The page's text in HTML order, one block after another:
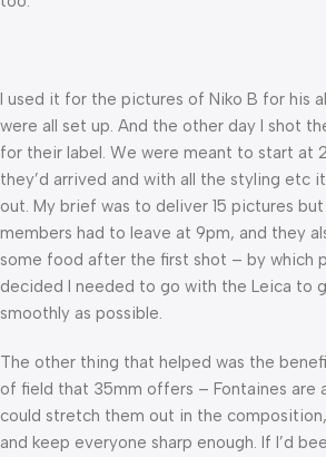
I used it for the pictures of Niko B for his
were all set up. And the other day I shot
for their label. We were meant to start at
they’d arrived and with all the styling etc
out. My brief was to deliver 15 pictures
members had to leave at 9pm, and they
some food after the first shot – by which
decided I needed to go with the Leica to
smoothly as possible.
The other thing that helped was the
of field that 35mm offers – Fontaines are
could stretch them out in the
and keep everyone sharp enough. If I’d